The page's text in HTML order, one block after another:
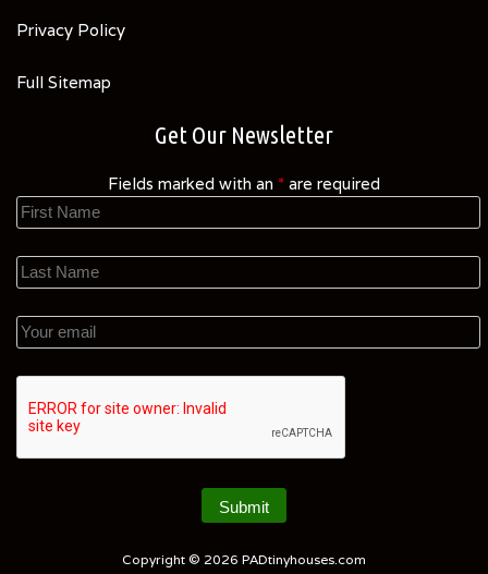
Privacy Policy
Full Sitemap
Get Our Newsletter
Fields marked with an * are required
Copyright © 2026 PADtinyhouses.com